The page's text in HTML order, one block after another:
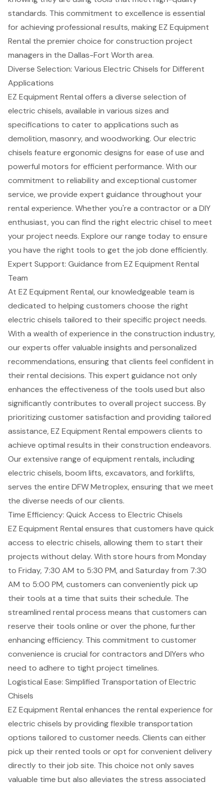
standards. This commitment to excellence is essential
for achieving professional results, making EZ Equipment
Rental the premier choice for construction project
managers in the Dallas-Fort Worth area.
Diverse Selection: Various Electric Chisels for Different
Applications
EZ Equipment Rental offers a diverse selection of
electric chisels, available in various sizes and
specifications to cater to applications such as
demolition, masonry, and woodworking. Our electric
chisels feature ergonomic designs for ease of use and
powerful motors for efficient performance. With our
commitment to reliability and exceptional customer
service, we provide expert guidance throughout your
rental experience. Whether you're a contractor or a DIY
enthusiast, you can find the right electric chisel to meet
your project needs. Explore our range today to ensure
you have the right tools to get the job done efficiently.
Expert Support: Guidance from EZ Equipment Rental
Team
At EZ Equipment Rental, our knowledgeable team is
dedicated to helping customers choose the right
electric chisels tailored to their specific project needs.
With a wealth of experience in the construction industry,
our experts offer valuable insights and personalized
recommendations, ensuring that clients feel confident in
their rental decisions. This expert guidance not only
enhances the effectiveness of the tools used but also
significantly contributes to overall project success. By
prioritizing customer satisfaction and providing tailored
assistance, EZ Equipment Rental empowers clients to
achieve optimal results in theirconstruction endeavors.
Our extensive range of equipment rentals, including
electric chisels,boom lifts, excavators, and forklifts,
serves the entire DFW Metroplex, ensuring that we meet
the diverse needs of our clients.
Time Efficiency: Quick Access to Electric Chisels
EZ Equipment Rental ensures that customers have quick
access to electric chisels, allowing them to start their
projects without delay. With store hours from Monday
to Friday, 7:30 AM to 5:30 PM, and Saturday from 7:30
AM to 5:00 PM, customers can conveniently pick up
their tools at a time that suits their schedule. The
streamlined rental process means that customers can
reserve their tools online or over the phone, further
enhancing efficiency. This commitment to customer
convenience is crucial forcontractors and DIYers who
need to adhere to tight project timelines.
Logistical Ease: Simplified Transportation of Electric
Chisels
EZ Equipment Rental enhances the rental experience for
electric chisels by providing flexible transportation
options tailored to customer needs. Clients can either
pick up their rented tools or opt for convenient delivery
directly to their job site. This choice not only saves
valuable time but also alleviates the stress associated